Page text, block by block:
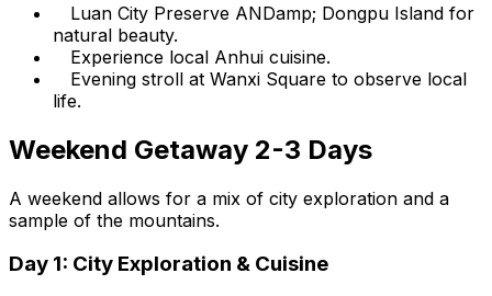
Luan City Preserve ANDamp; Dongpu Island for
natural beauty.
Experience local Anhui cuisine.
Evening stroll at Wanxi Square to observe local
life.
Weekend Getaway 2-3 Days
A weekend allows for a mix of city exploration and a
sample of the mountains.
Day 1: City Exploration & Cuisine